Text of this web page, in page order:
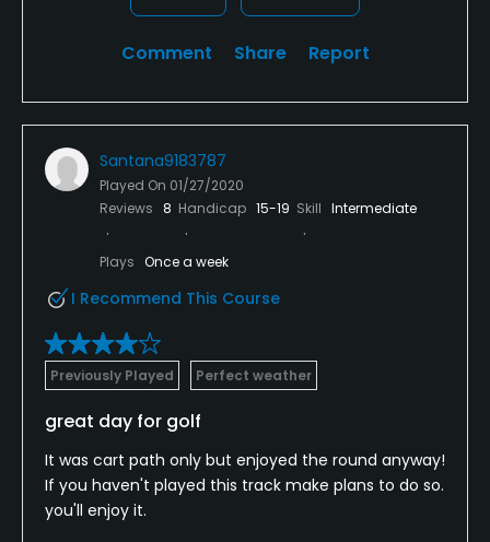
Comment Share Report
Santana9183787
Played On 01/27/2020
Reviews 8 Handicap 15-19 Skill Intermediate
Plays Once a week
I Recommend This Course
Previously Played Perfect weather
great day for golf
It was cart path only but enjoyed the round anyway!
If you haven't played this track make plans to do so.
you'll enjoy it.